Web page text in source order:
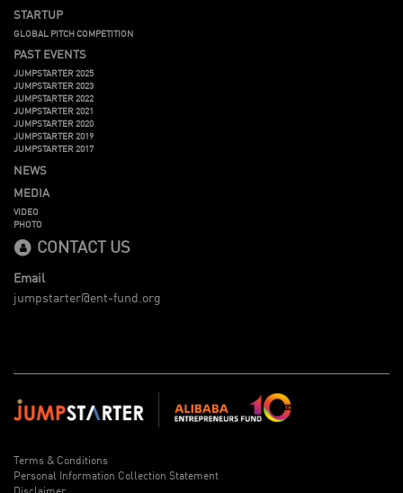
STARTUP
GLOBAL PITCH COMPETITION
PAST EVENTS
JUMPSTARTER 2025
JUMPSTARTER 2023
JUMPSTARTER 2022
JUMPSTARTER 2021
JUMPSTARTER 2020
JUMPSTARTER 2019
JUMPSTARTER 2017
NEWS
MEDIA
VIDEO
PHOTO
CONTACT US
Email
jumpstarter@ent-fund.org
Terms & Conditions
Personal Information Collection Statement
Disclaimer